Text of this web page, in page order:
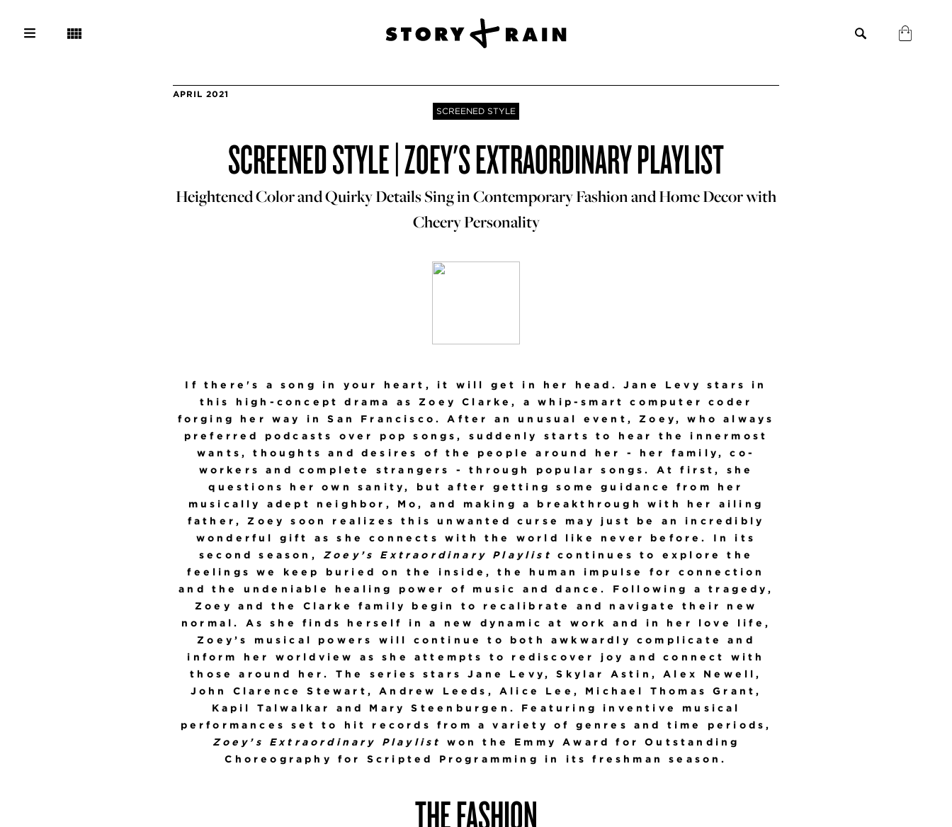
APRIL 2021
SCREENED STYLE
SCREENED STYLE | ZOEY'S EXTRAORDINARY PLAYLIST
Heightened Color and Quirky Details Sing in Contemporary Fashion and Home Decor with
Cheery Personality
If there's a song in your heart, it will get in her head. Jane Levy stars in
this high-concept drama as Zoey Clarke, a whip-smart computer coder
forging her way in San Francisco. After an unusual event, Zoey, who always
preferred podcasts over pop songs, suddenly starts to hear the innermost
wants, thoughts and desires of the people around her - her family, co-
workers and complete strangers - through popular songs. At first, she
questions her own sanity, but after getting some guidance from her
musically adept neighbor, Mo, and making a breakthrough with her ailing
father, Zoey soon realizes this unwanted curse may just be an incredibly
wonderful gift as she connects with the world like never before. In its
second season, Zoey’s Extraordinary Playlist
continues to explore the
feelings we keep buried on the inside, the human impulse for connection
and the undeniable healing power of music and dance. Following a tragedy,
Zoey and the Clarke family begin to recalibrate and navigate their new
normal. As she finds herself in a new dynamic at work and in her love life,
Zoey’s musical powers will continue to both awkwardly complicate and
inform her worldview as she attempts to rediscover joy and connect with
those around her. The series stars Jane Levy, Skylar Astin, Alex Newell,
John Clarence Stewart, Andrew Leeds, Alice Lee, Michael Thomas Grant,
Kapil Talwalkar and Mary Steenburgen. Featuring inventive musical
performances set to hit records from a variety of genres and time periods,
Zoey’s Extraordinary Playlist
won the Emmy Award for Outstanding
Choreography for Scripted Programming in its freshman season.
THE FASHION